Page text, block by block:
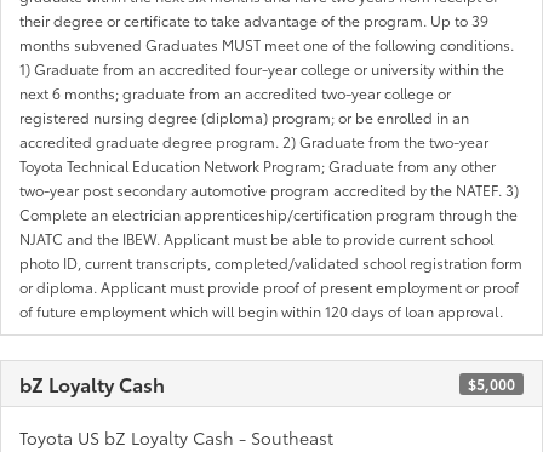
their degree or certificate to take advantage of the program. Up to 39
months subvened Graduates MUST meet one of the following conditions.
1) Graduate from an accredited four-year college or university within the
next 6 months; graduate from an accredited two-year college or
registered nursing degree (diploma) program; or be enrolled in an
accredited graduate degree program. 2) Graduate from the two-year
Toyota Technical Education Network Program; Graduate from any other
two-year post secondary automotive program accredited by the NATEF. 3)
Complete an electrician apprenticeship/certification program through the
NJATC and the IBEW. Applicant must be able to provide current school
photo ID, current transcripts, completed/validated school registration form
or diploma. Applicant must provide proof of present employment or proof
of future employment which will begin within 120 days of loan approval.
bZ Loyalty Cash $5,000
Toyota US bZ Loyalty Cash - Southeast